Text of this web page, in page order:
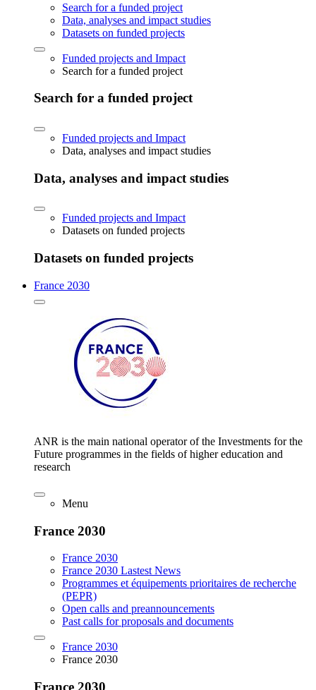
Search for a funded project
Data, analyses and impact studies
Datasets on funded projects
Funded projects and Impact
Search for a funded project
Search for a funded project
Funded projects and Impact
Data, analyses and impact studies
Data, analyses and impact studies
Funded projects and Impact
Datasets on funded projects
Datasets on funded projects
France 2030
ANR is the main national operator of the Investments for the
Future programmes in the fields of higher education and
research
Menu
France 2030
France 2030
France 2030 Lastest News
Programmes et équipements prioritaires de recherche
(PEPR)
Open calls and preannouncements
Past calls for proposals and documents
France 2030
France 2030
France 2030